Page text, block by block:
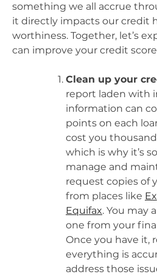
something we all accrue
it directly impacts our credit
worthiness. Together, let’s
can improve your credit
Clean up your
report laden with
information can
points on each
cost you
which is why it’s
manage and
request copies of
from places like
Equifax. You may
one from your
Once you have it,
everything is
address those